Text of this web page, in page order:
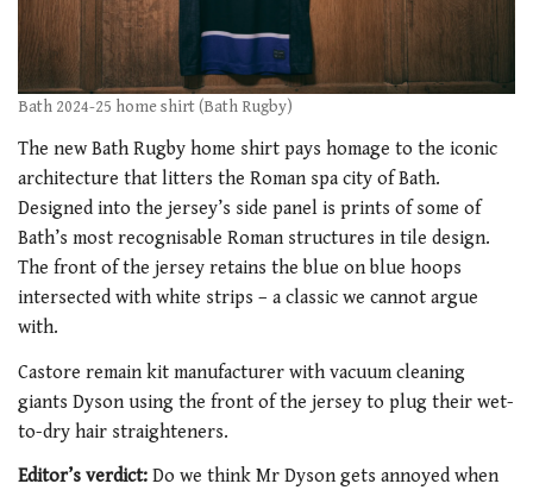
Bath 2024-25 home shirt (Bath Rugby)
The new Bath Rugby home shirt pays homage to the iconic
architecture that litters the Roman spa city of Bath.
Designed into the jersey’s side panel is prints of some of
Bath’s most recognisable Roman structures in tile design.
The front of the jersey retains the blue on blue hoops
intersected with white strips – a classic we cannot argue
with.
Castore remain kit manufacturer with vacuum cleaning
giants Dyson using the front of the jersey to plug their wet-
to-dry hair straighteners.
Editor’s verdict: Do we think Mr Dyson gets annoyed when